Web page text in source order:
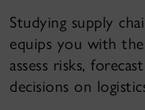
Studying supply
equips you with
assess risks,
decisions on